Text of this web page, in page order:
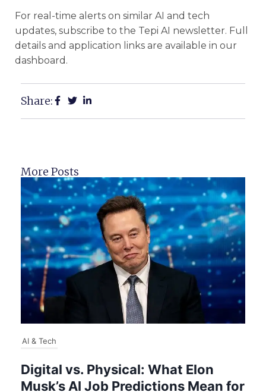
For real-time alerts on similar AI and tech
updates, subscribe to the Tepi AI newsletter. Full
details and application links are available in our
dashboard.
Share:
More Posts
AI & Tech
Digital vs. Physical: What Elon
Musk’s AI Job Predictions Mean for